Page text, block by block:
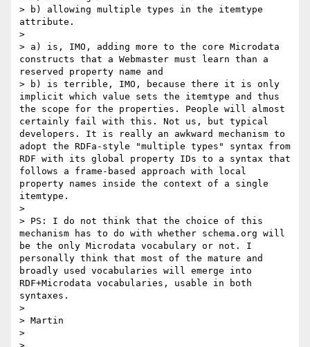
> b) allowing multiple types in the itemtype
attribute.
>
> a) is, IMO, adding more to the core Microdata
constructs that a Webmaster must learn than a
reserved property name and
> b) is terrible, IMO, because there it is only
implicit which value sets the itemtype and thus
the scope for the properties. People will almost
certainly fail with this. Not us, but typical
developers. It is really an awkward mechanism to
adopt the RDFa-style "multiple types" syntax from
RDF with its global property IDs to a syntax that
follows a frame-based approach with local
property names inside the context of a single
itemtype.
>
> PS: I do not think that the choice of this
mechanism has to do with whether schema.org will
be the only Microdata vocabulary or not. I
personally think that most of the mature and
broadly used vocabularies will emerge into
RDF+Microdata vocabularies, usable in both
syntaxes.
>
> Martin
>